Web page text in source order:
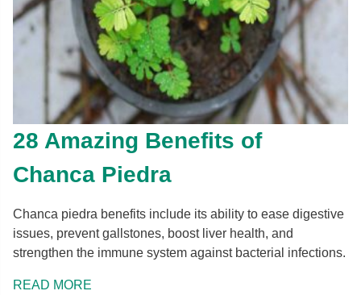
28 Amazing Benefits of
Chanca Piedra
Chanca piedra benefits include its ability to ease digestive
issues, prevent gallstones, boost liver health, and
strengthen the immune system against bacterial infections.
READ MORE